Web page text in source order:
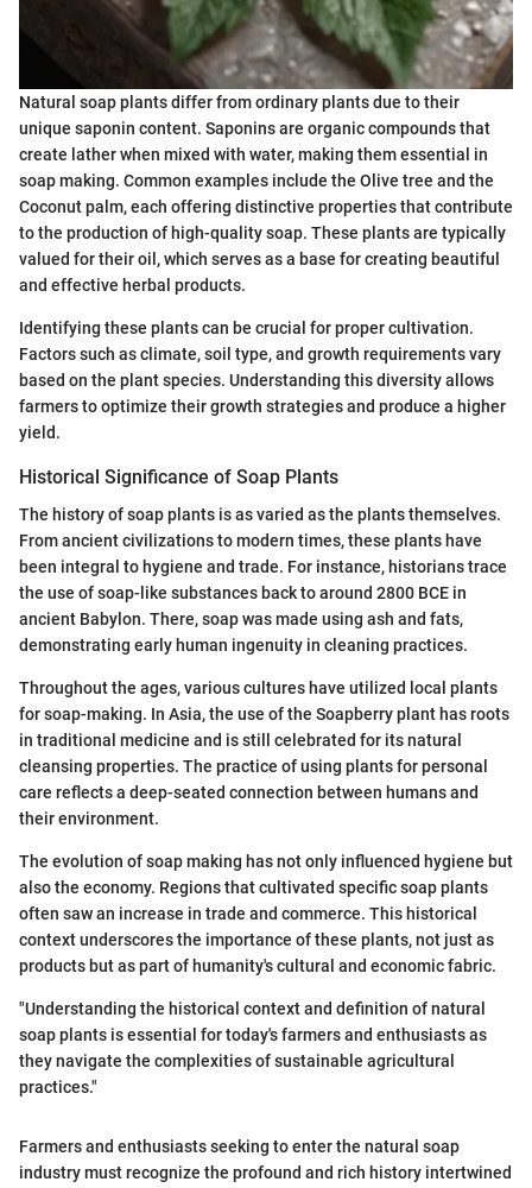
Natural soap plants differ from ordinary plants due to their
unique saponin content. Saponins are organic compounds that
create lather when mixed with water, making them essential in
soap making. Common examples include the Olive tree and the
Coconut palm, each offering distinctive properties that contribute
to the production of high-quality soap. These plants are typically
valued for their oil, which serves as a base for creating beautiful
and effective herbal products.
Identifying these plants can be crucial for proper cultivation.
Factors such as climate, soil type, and growth requirements vary
based on the plant species. Understanding this diversity allows
farmers to optimize their growth strategies and produce a higher
yield.
Historical Significance of Soap Plants
The history of soap plants is as varied as the plants themselves.
From ancient civilizations to modern times, these plants have
been integral to hygiene and trade. For instance, historians trace
the use of soap-like substances back to around 2800 BCE in
ancient Babylon. There, soap was made using ash and fats,
demonstrating early human ingenuity in cleaning practices.
Throughout the ages, various cultures have utilized local plants
for soap-making. In Asia, the use of the Soapberry plant has roots
in traditional medicine and is still celebrated for its natural
cleansing properties. The practice of using plants for personal
care reflects a deep-seated connection between humans and
their environment.
The evolution of soap making has not only influenced hygiene but
also the economy. Regions that cultivated specific soap plants
often saw an increase in trade and commerce. This historical
context underscores the importance of these plants, not just as
products but as part of humanity's cultural and economic fabric.
"Understanding the historical context and definition of natural
soap plants is essential for today's farmers and enthusiasts as
they navigate the complexities of sustainable agricultural
practices."
Farmers and enthusiasts seeking to enter the natural soap
industry must recognize the profound and rich history intertwined